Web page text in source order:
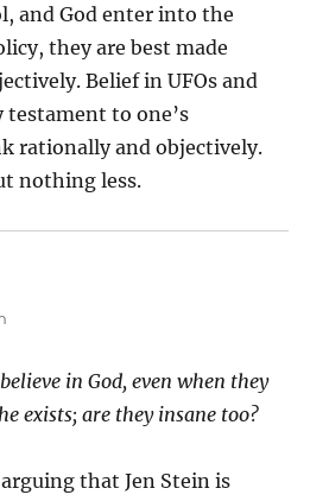
and God enter into the
they are best made
Belief in UFOs and
testament to one’s
rationally and objectively.
nothing less.
in God, even when they
exists; are they insane too?
that Jen Stein is